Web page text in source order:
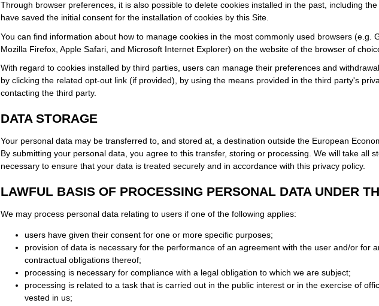
Through browser preferences, it is also possible to delete cookies installed in the past, including
have saved the initial consent for the installation of cookies by this Site.
You can find information about how to manage cookies in the most commonly used browsers (e.g.
Mozilla Firefox, Apple Safari, and Microsoft Internet Explorer) on the website of the browser of
With regard to cookies installed by third parties, users can manage their preferences and
by clicking the related opt-out link (if provided), by using the means provided in the third party's
contacting the third party.
DATA STORAGE
Your personal data may be transferred to, and stored at, a destination outside the European
By submitting your personal data, you agree to this transfer, storing or processing. We will take all
necessary to ensure that your data is treated securely and in accordance with this privacy policy.
LAWFUL BASIS OF PROCESSING PERSONAL DATA UNDER
We may process personal data relating to users if one of the following applies:
users have given their consent for one or more specific purposes;
provision of data is necessary for the performance of an agreement with the user and/or for
contractual obligations thereof;
processing is necessary for compliance with a legal obligation to which we are subject;
processing is related to a task that is carried out in the public interest or in the exercise of
vested in us;